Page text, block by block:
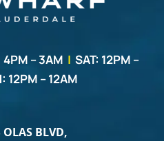
4PM – 3AM | SAT: 12PM –
12PM – 12AM
OLAS BLVD,